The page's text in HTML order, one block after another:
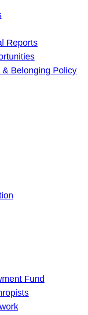
Reports
Belonging Policy
Fund